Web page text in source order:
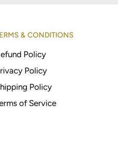
& CONDITIONS
Policy
Policy
Policy
of Service